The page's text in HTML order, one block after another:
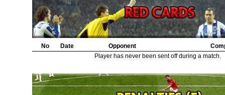
No Date Opponent
Player has never been sent off during a match.